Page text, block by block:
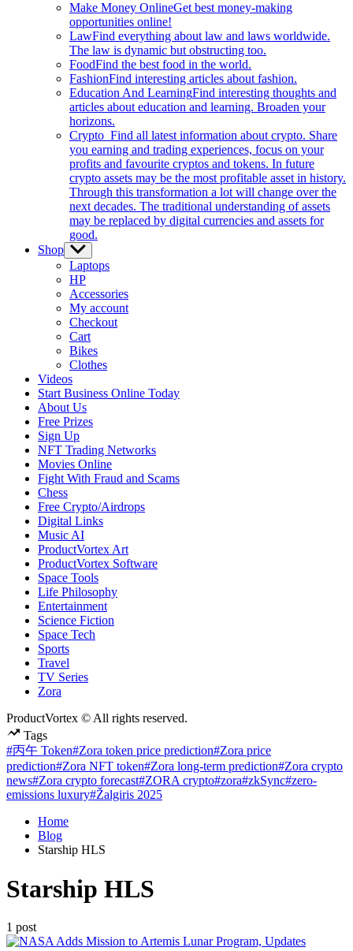
Make Money OnlineGet best money-making
opportunities online!
LawFind everything about law and laws worldwide.
The law is dynamic but obstructing too.
FoodFind the best food in the world.
FashionFind interesting articles about fashion.
Education And LearningFind interesting thoughts and
articles about education and learning. Broaden your
horizons.
Crypto Find all latest information about crypto. Share
you earning and trading experiences, focus on your
profits and favourite cryptos and tokens. In future
crypto assets may be the most profitable asset in history.
Through this transformation a lot will change over the
next decades. The traditional understanding of assets
may be replaced by digital currencies and assets for
good.
Shop Show
sub
menu
Laptops
HP
Accessories
My account
Checkout
Cart
Bikes
Clothes
Videos
Start Business Online Today
About Us
Free Prizes
Sign Up
NFT Trading Networks
Movies Online
Fight With Fraud and Scams
Chess
Free Crypto/Airdrops
Digital Links
Music AI
ProductVortex Art
ProductVortex Software
Space Tools
Life Philosophy
Entertainment
Science Fiction
Space Tech
Sports
Travel
TV Series
Zora
ProductVortex © All rights reserved.
Tags
#丙午 Token#Zora token price prediction#Zora price
prediction#Zora NFT token#Zora long-term prediction#Zora crypto
news#Zora crypto forecast#ZORA crypto#zora#zkSync#zero-
emissions luxury#Žalgiris 2025
Home
Blog
Starship HLS
Starship HLS
1 post